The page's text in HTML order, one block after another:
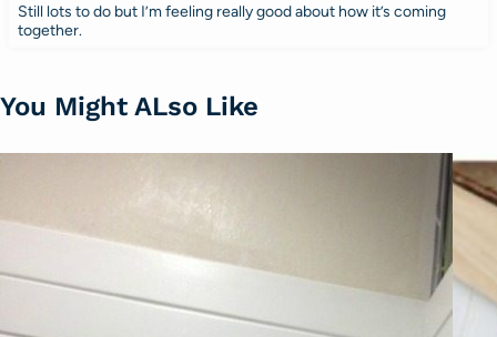
Still lots to do but I’m feeling really good about how it’s coming
together.
You Might ALso Like